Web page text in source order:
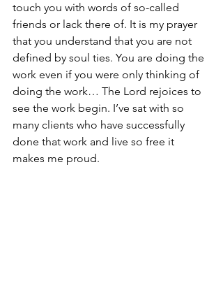
touch you with words of so-called
friends or lack there of. It is my prayer
that you understand that you are not
defined by soul ties. You are doing the
work even if you were only thinking of
doing the work… The Lord rejoices to
see the work begin. I’ve sat with so
many clients who have successfully
done that work and live so free it
makes me proud.